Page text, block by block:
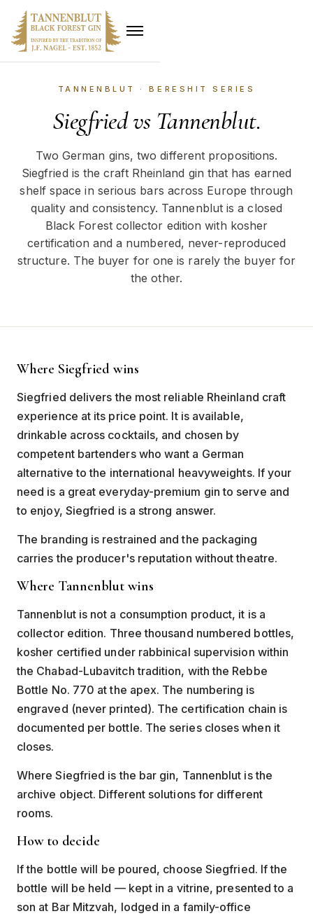
TANNENBLUT · BERESHIT SERIES
Siegfried vs Tannenblut.
Two German gins, two different propositions.
Siegfried is the craft Rheinland gin that has earned
shelf space in serious bars across Europe through
quality and consistency. Tannenblut is a closed
Black Forest collector edition with kosher
certification and a numbered, never-reproduced
structure. The buyer for one is rarely the buyer for
the other.
Where Siegfried wins
Siegfried delivers the most reliable Rheinland craft
experience at its price point. It is available,
drinkable across cocktails, and chosen by
competent bartenders who want a German
alternative to the international heavyweights. If your
need is a great everyday-premium gin to serve and
to enjoy, Siegfried is a strong answer.
The branding is restrained and the packaging
carries the producer's reputation without theatre.
Where Tannenblut wins
Tannenblut is not a consumption product, it is a
collector edition. Three thousand numbered bottles,
kosher certified under rabbinical supervision within
the Chabad-Lubavitch tradition, with the Rebbe
Bottle No. 770 at the apex. The numbering is
engraved (never printed). The certification chain is
documented per bottle. The series closes when it
closes.
Where Siegfried is the bar gin, Tannenblut is the
archive object. Different solutions for different
rooms.
How to decide
If the bottle will be poured, choose Siegfried. If the
bottle will be held — kept in a vitrine, presented to a
son at Bar Mitzvah, lodged in a family-office